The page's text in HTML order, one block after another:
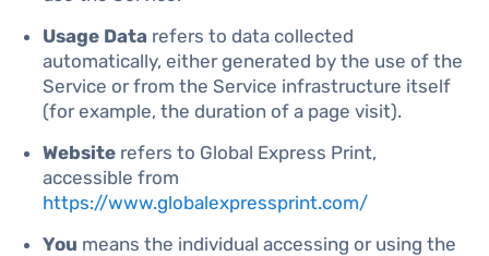
Usage Data refers to data collected
automatically, either generated by the use of the
Service or from the Service infrastructure itself
(for example, the duration of a page visit).
Website refers to Global Express Print,
accessible from
https://www.globalexpressprint.com/
You means the individual accessing or using the